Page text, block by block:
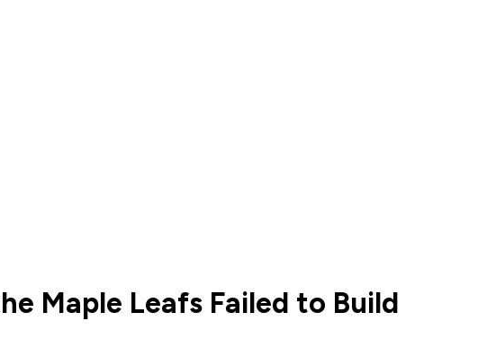
Maple Leafs Failed to Build